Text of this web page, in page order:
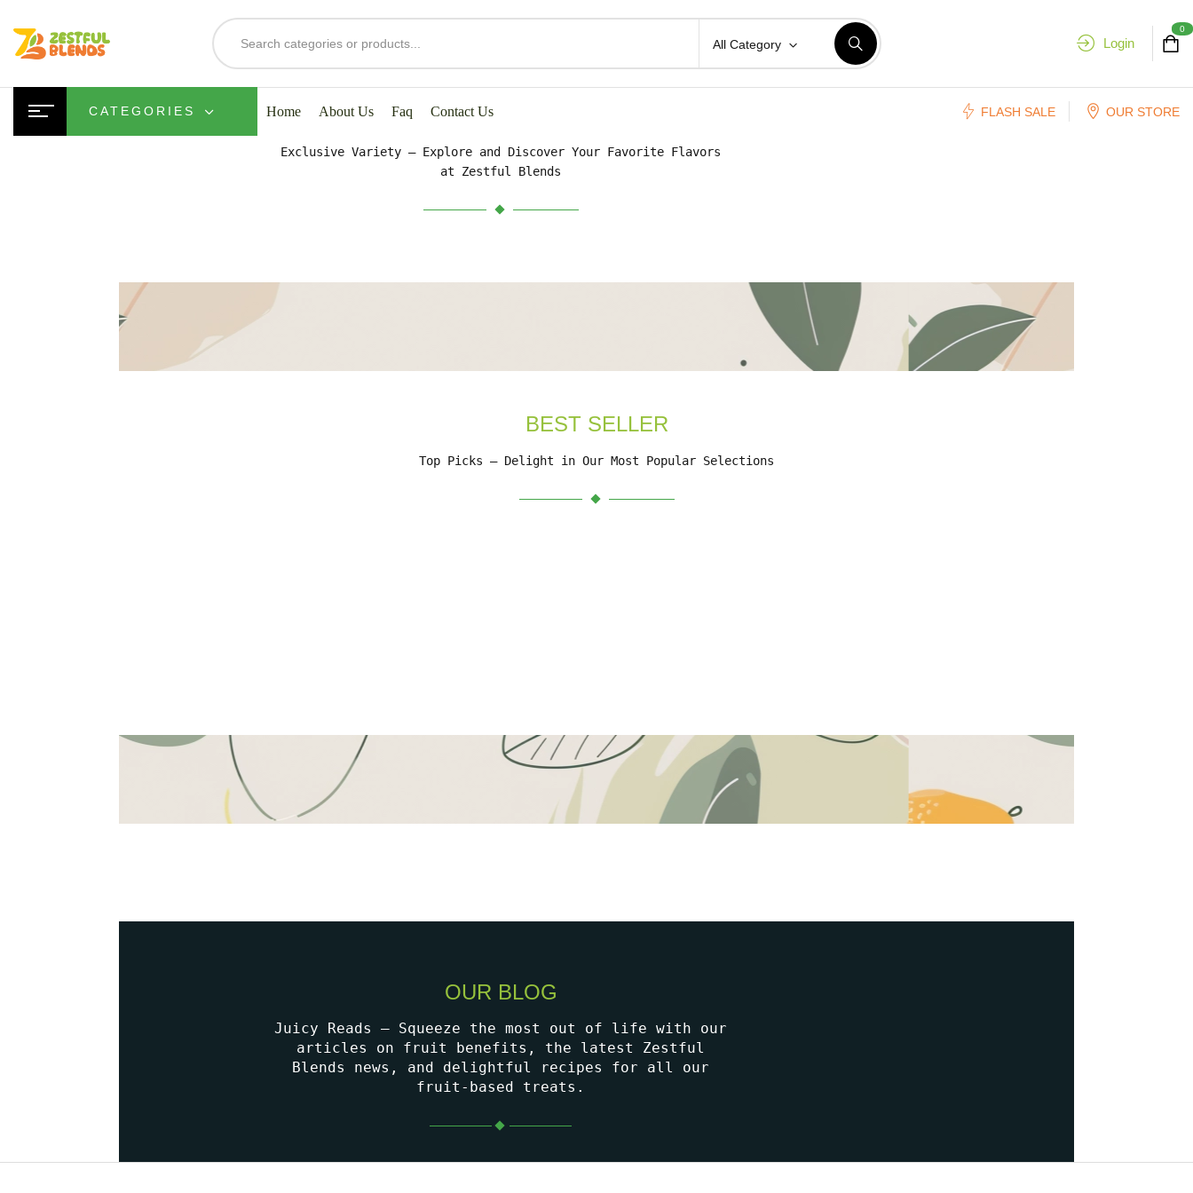
All Category Login
0
CATEGORIES Home About Us Faq Contact Us FLASH SALE OUR STORE
SHOP BY CATEGORIES
Exclusive Variety – Explore and Discover Your Favorite Flavors
at Zestful Blends
BEST SELLER
Top Picks – Delight in Our Most Popular Selections
OUR BLOG
Juicy Reads – Squeeze the most out of life with our
articles on fruit benefits, the latest Zestful
Blends news, and delightful recipes for all our
fruit-based treats.